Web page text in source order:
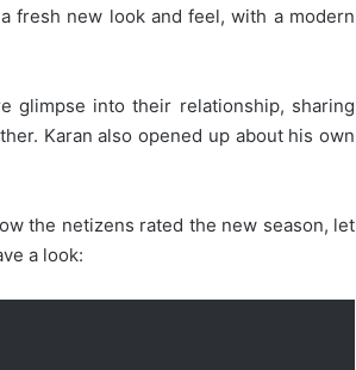
fresh new look and feel, with a modern
glimpse into their relationship, sharing
Karan also opened up about his own
the netizens rated the new season, let
a look: